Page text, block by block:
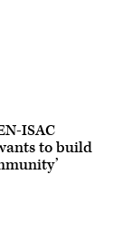
ISAC
to build